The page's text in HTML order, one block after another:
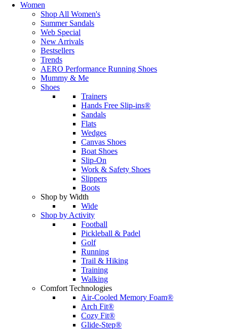
Women
Shop All Women's
Summer Sandals
Web Special
New Arrivals
Bestsellers
Trends
AERO Performance Running Shoes
Mummy & Me
Shoes
Trainers
Hands Free Slip-ins®
Sandals
Flats
Wedges
Canvas Shoes
Boat Shoes
Slip-On
Work & Safety Shoes
Slippers
Boots
Shop by Width
Wide
Shop by Activity
Football
Pickleball & Padel
Golf
Running
Trail & Hiking
Training
Walking
Comfort Technologies
Air-Cooled Memory Foam®
Arch Fit®
Cozy Fit®
Glide-Step®